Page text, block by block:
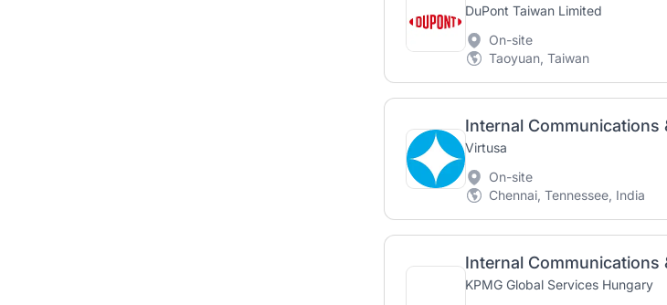
DuPont Taiwan Limited
On-site
Taoyuan, Taiwan
Internal Communications
Virtusa
On-site
Chennai, Tennessee, India
Internal Communications
KPMG Global Services Hungary